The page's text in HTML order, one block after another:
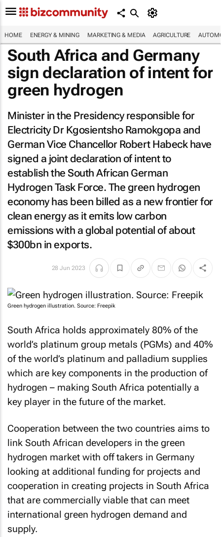
HOME ENERGY & MINING MARKETING & MEDIA AGRICULTURE
South Africa and Germany
sign declaration of intent for
green hydrogen
Minister in the Presidency responsible for
Electricity Dr Kgosientsho Ramokgopa and
German Vice Chancellor Robert Habeck have
signed a joint declaration of intent to
establish the South African German
Hydrogen Task Force. The green hydrogen
economy has been billed as a new frontier for
clean energy as it emits low carbon
emissions with a global potential of about
$300bn in exports.
28 Jun 2023
Green hydrogen illustration. Source: Freepik
South Africa holds approximately 80% of the
world’s platinum group metals (PGMs) and 40%
of the world’s platinum and palladium supplies
which are key components in the production of
hydrogen – making South Africa potentially a
key player in the future of the market.
Cooperation between the two countries aims to
link South African developers in the green
hydrogen market with off takers in Germany
looking at additional funding for projects and
cooperation in creating projects in South Africa
that are commercially viable that can meet
international green hydrogen demand and
supply.